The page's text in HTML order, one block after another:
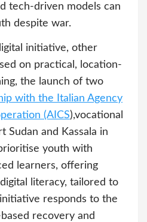
tech-driven models can
despite war.
initiative, other
on practical, location-
the launch of two
with the Italian Agency
(AICS),vocational
Sudan and Kassala in
youth with
learners, offering
literacy, tailored to
responds to the
recovery and